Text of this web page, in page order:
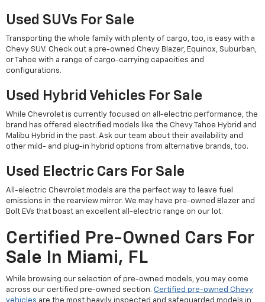
Used SUVs For Sale
Transporting the whole family with plenty of cargo, too, is easy with a
Chevy SUV. Check out a pre-owned Chevy Blazer, Equinox, Suburban,
or Tahoe with a range of cargo-carrying capacities and
configurations.
Used Hybrid Vehicles For Sale
While Chevrolet is currently focused on all-electric performance, the
brand has offered electrified models like the Chevy Tahoe Hybrid and
Malibu Hybrid in the past. Ask our team about their availability and
other mild- and plug-in hybrid options from alternative brands, too.
Used Electric Cars For Sale
All-electric Chevrolet models are the perfect way to leave fuel
emissions in the rearview mirror. We may have pre-owned Blazer and
Bolt EVs that boast an excellent all-electric range on our lot.
Certified Pre-Owned Cars For
Sale In Miami, FL
While browsing our selection of pre-owned models, you may come
across our certified pre-owned section. Certified pre-owned Chevy